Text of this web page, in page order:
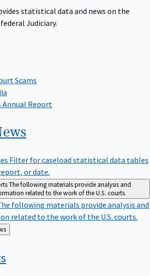
statistical data and news on the
Judiciary.
Scams
Report
Filter for caseload statistical data tables
or date.
The following materials provide analysis and
related to the work of the U.S. courts.
following materials provide analysis and
related to the work of the U.S. courts.